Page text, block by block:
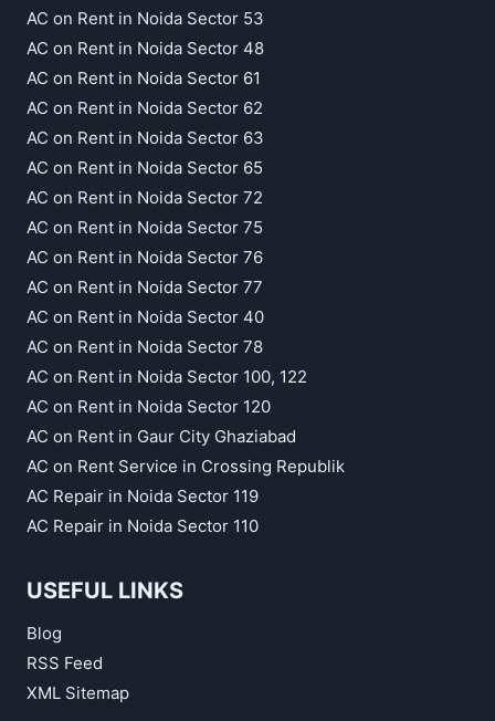
AC on Rent in Noida Sector 53
AC on Rent in Noida Sector 48
AC on Rent in Noida Sector 61
AC on Rent in Noida Sector 62
AC on Rent in Noida Sector 63
AC on Rent in Noida Sector 65
AC on Rent in Noida Sector 72
AC on Rent in Noida Sector 75
AC on Rent in Noida Sector 76
AC on Rent in Noida Sector 77
AC on Rent in Noida Sector 40
AC on Rent in Noida Sector 78
AC on Rent in Noida Sector 100, 122
AC on Rent in Noida Sector 120
AC on Rent in Gaur City Ghaziabad
AC on Rent Service in Crossing Republik
AC Repair in Noida Sector 119
AC Repair in Noida Sector 110
USEFUL LINKS
Blog
RSS Feed
XML Sitemap